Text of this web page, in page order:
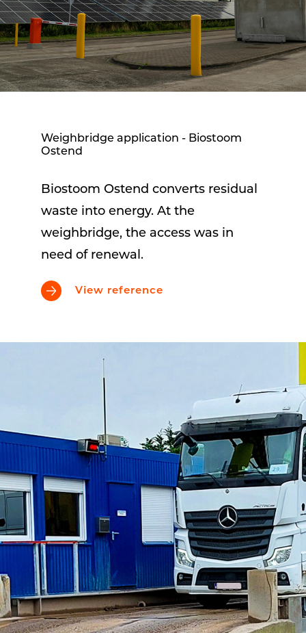
Weighbridge application - Biostoom
Ostend
Biostoom Ostend converts residual
waste into energy. At the
weighbridge, the access was in
need of renewal.
View reference